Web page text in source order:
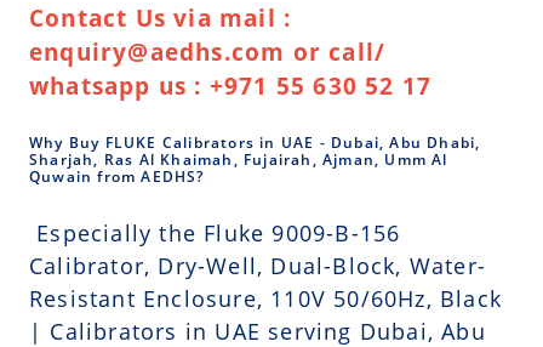
Contact Us via mail :
enquiry@aedhs.com or call/
whatsapp us : +971 55 630 52 17
Why Buy FLUKE Calibrators in UAE - Dubai, Abu Dhabi,
Sharjah, Ras Al Khaimah, Fujairah, Ajman, Umm Al
Quwain from AEDHS?
Especially the Fluke 9009-B-156
Calibrator, Dry-Well, Dual-Block, Water-
Resistant Enclosure, 110V 50/60Hz, Black
| Calibrators in UAE serving Dubai, Abu